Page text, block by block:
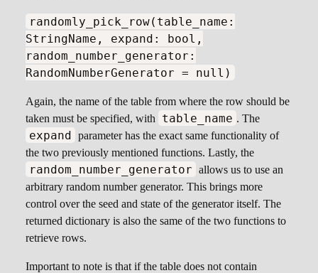
randomly_pick_row(table_name:
StringName, expand: bool,
random_number_generator:
RandomNumberGenerator = null)
Again, the name of the table from where the row should be
taken must be specified, with
table_name . The
expand parameter has the exact same functionality of
the two previously mentioned functions. Lastly, the
random_number_generator allows us to use an
arbitrary random number generator. This brings more
control over the seed and state of the generator itself. The
returned dictionary is also the same of the two functions to
retrieve rows.
Important to note is that if the table does not contain